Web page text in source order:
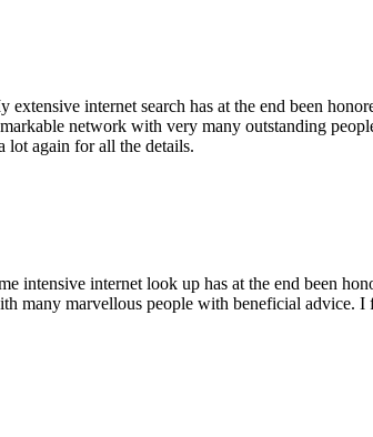
internet search has at the end been
network with very many outstanding
lot again for all the details.
intensive internet look up has at the end been
many marvellous people with beneficial advice. I